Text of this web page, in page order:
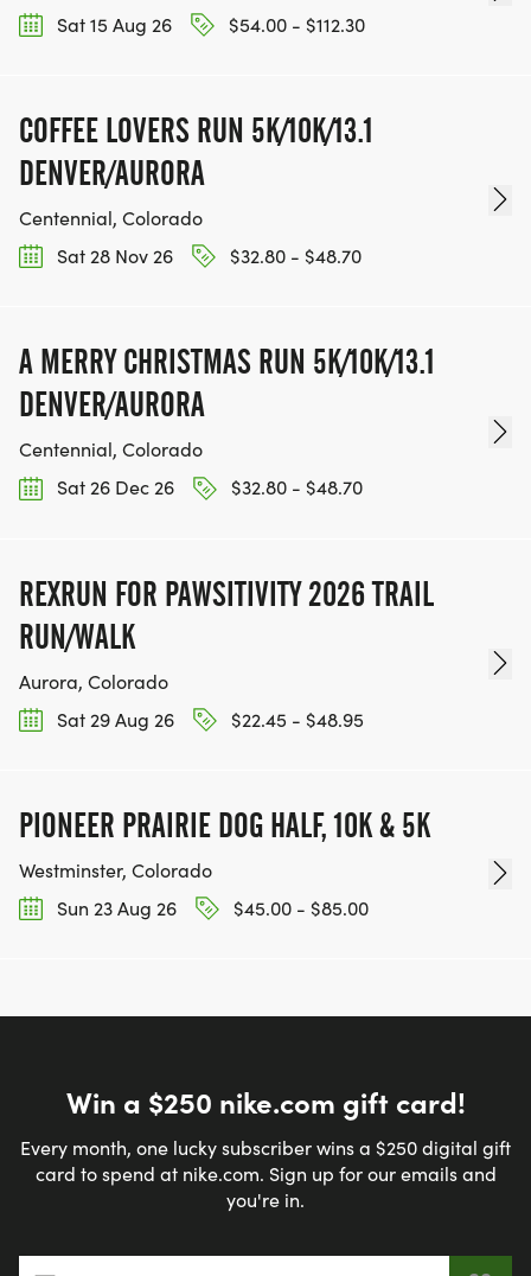
Sat 15 Aug 26
$54.00 - $112.30
COFFEE LOVERS RUN 5K/10K/13.1
DENVER/AURORA
Centennial, Colorado
Sat 28 Nov 26
$32.80 - $48.70
A MERRY CHRISTMAS RUN 5K/10K/13.1
DENVER/AURORA
Centennial, Colorado
Sat 26 Dec 26
$32.80 - $48.70
REXRUN FOR PAWSITIVITY 2026 TRAIL
RUN/WALK
Aurora, Colorado
Sat 29 Aug 26
$22.45 - $48.95
PIONEER PRAIRIE DOG HALF, 10K & 5K
Westminster, Colorado
Sun 23 Aug 26
$45.00 - $85.00
Win a $250 nike.com gift card!
Every month, one lucky subscriber wins a $250 digital gift
card to spend at nike.com. Sign up for our emails and
you're in.
Email address*